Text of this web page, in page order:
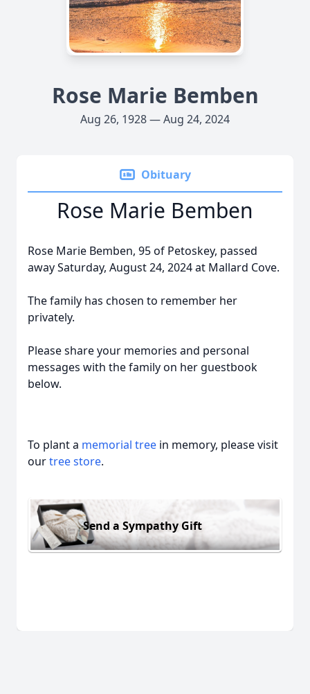
Rose Marie Bemben
Aug 26, 1928 — Aug 24, 2024
Obituary
Rose Marie Bemben
Rose Marie Bemben, 95 of Petoskey, passed
away Saturday, August 24, 2024 at Mallard Cove.
The family has chosen to remember her
privately.
Please share your memories and personal
messages with the family on her guestbook
below.
To plant a memorial tree in memory, please visit
ourtree store.
Send a Sympathy Gift